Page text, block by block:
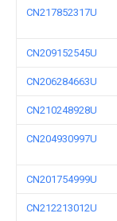
CN217852317U
CN209152545U
CN206284663U
CN210248928U
CN204930997U
CN201754999U
CN212213012U